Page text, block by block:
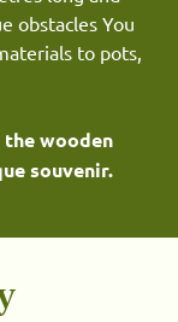
obstacles You
to pots,
wooden
souvenir.